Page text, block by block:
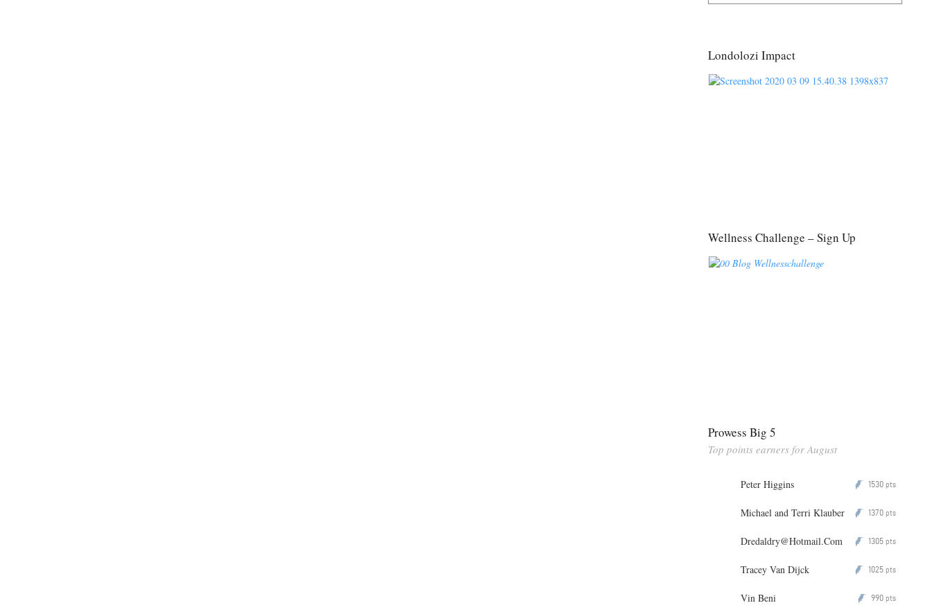
Londolozi Impact
Wellness Challenge – Sign Up
Prowess Big 5
Top points earners for August
Peter Higgins P 1530 pts
Michael and Terri Klauber P 1370 pts
Dredaldry@Hotmail.Com P 1305 pts
Tracey Van Dijck P 1025 pts
Vin Beni P 990 pts